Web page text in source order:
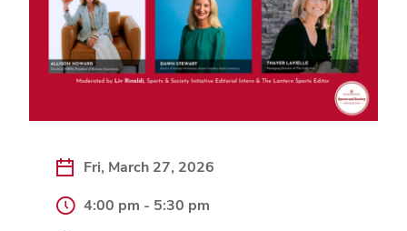
Fri, March 27, 2026
4:00 pm - 5:30 pm